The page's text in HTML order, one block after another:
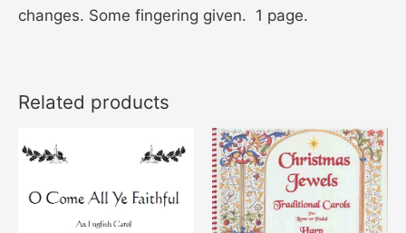
changes. Some fingering given. 1 page.
Related products